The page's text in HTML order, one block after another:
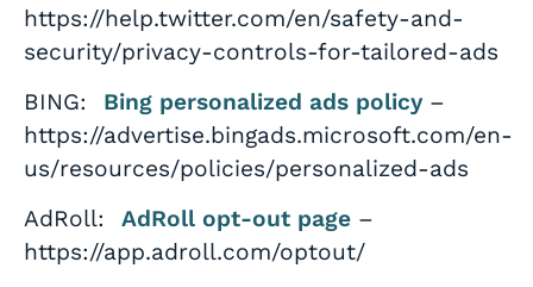
https://help.twitter.com/en/safety-and-
security/privacy-controls-for-tailored-ads
BING: Bing personalized ads policy –
https://advertise.bingads.microsoft.com/en-
us/resources/policies/personalized-ads
AdRoll: AdRoll opt-out page –
https://app.adroll.com/optout/